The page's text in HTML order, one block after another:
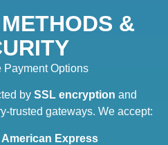
&
Payment Options
by SSL encryption and
trusted gateways. We accept:
Express